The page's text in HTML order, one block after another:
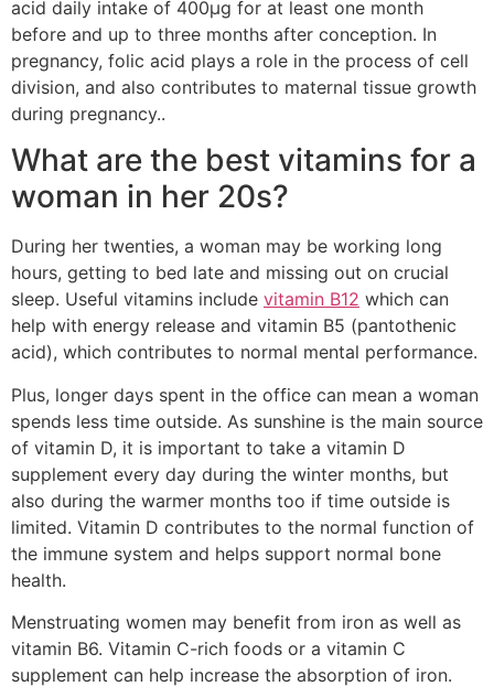
acid daily intake of 400µg for at least one month
before and up to three months after conception. In
pregnancy, folic acid plays a role in the process of cell
division, and also contributes to maternal tissue growth
during pregnancy..
What are the best vitamins for a
woman in her 20s?
During her twenties, a woman may be working long
hours, getting to bed late and missing out on crucial
sleep. Useful vitamins include vitamin B12 which can
help with energy release and vitamin B5 (pantothenic
acid), which contributes to normal mental performance.
Plus, longer days spent in the office can mean a woman
spends less time outside. As sunshine is the main source
of vitamin D, it is important to take a vitamin D
supplement every day during the winter months, but
also during the warmer months too if time outside is
limited. Vitamin D contributes to the normal function of
the immune system and helps support normal bone
health.
Menstruating women may benefit from iron as well as
vitamin B6. Vitamin C-rich foods or a vitamin C
supplement can help increase the absorption of iron.